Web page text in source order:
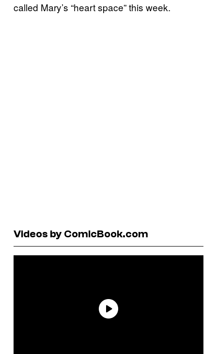
called Mary’s “heart space” this week.
Videos by ComicBook.com